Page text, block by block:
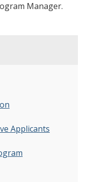
Manager.
Applicants